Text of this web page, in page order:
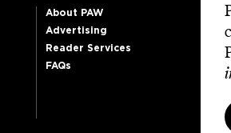
About PAW
Advertising
Reader Services
FAQs